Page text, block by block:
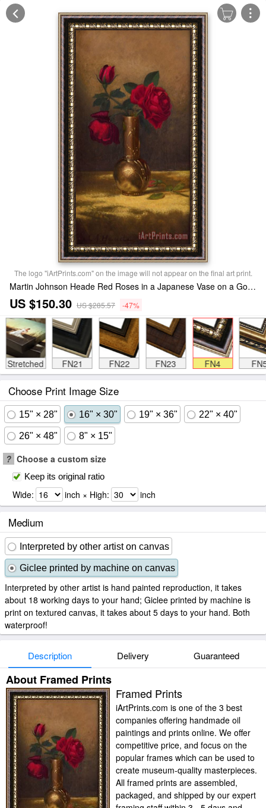
The logo "iArtPrints.com" on the image will not appear on the final art print.
Martin Johnson Heade Red Roses in a Japanese Vase on a Gold Velvet Cloth Framed Print
US $150.30 US $285.57 -47%
Stretched FN21 FN22 FN23 FN4
Choose Print Image Size
15" × 28" 16" × 30" 19" × 36" 22" × 40"
26" × 48" 8" × 15"
? Choose a custom size
Keep its original ratio
Wide: inch × High: inch
Medium
Interpreted by other artist on canvas
Giclee printed by machine on canvas
Interpreted by other artist is hand painted reproduction, it takes
about 18 working days to your hand; Giclee printed by machine is
print on textured canvas, it takes about 5 days to your hand. Both
waterproof!
Description Delivery Guaranteed
About Framed Prints
Framed Prints
iArtPrints.com is one of the 3 best
companies offering handmade oil
paintings and prints online. We offer
competitive price, and focus on the
popular frames which can be used to
create museum-quality masterpieces.
All framed prints are assembled,
packaged, and shipped by our expert